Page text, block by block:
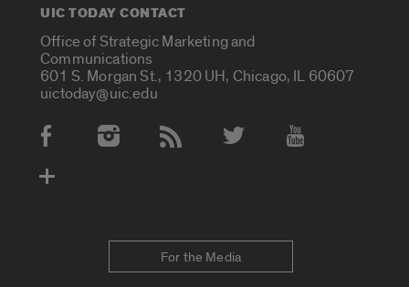
UIC TODAY CONTACT
Office of Strategic Marketing and
Communications
601 S. Morgan St., 1320 UH, Chicago, IL 60607
uictoday@uic.edu
Social Media Accounts
For the Media